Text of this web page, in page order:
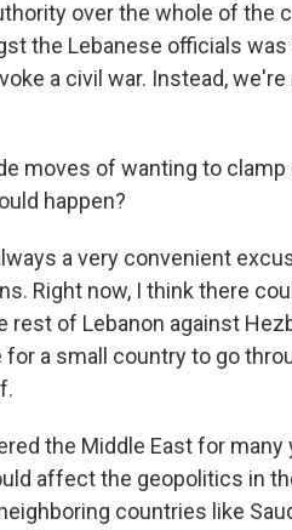
over the whole of the
the Lebanese officials
a civil war. Instead, we're
moves of wanting to clamp
happen?
a very convenient
Right now, I think there
of Lebanon against
for a small country to go
the Middle East for many
affect the geopolitics in
countries like